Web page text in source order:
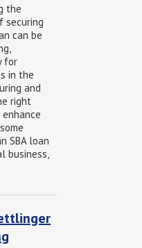
the
securing
can be
for
in the
and
right
SBA loan
business,